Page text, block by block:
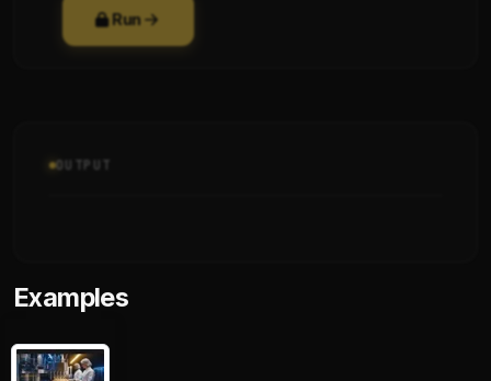
Run
OUTPUT
Examples